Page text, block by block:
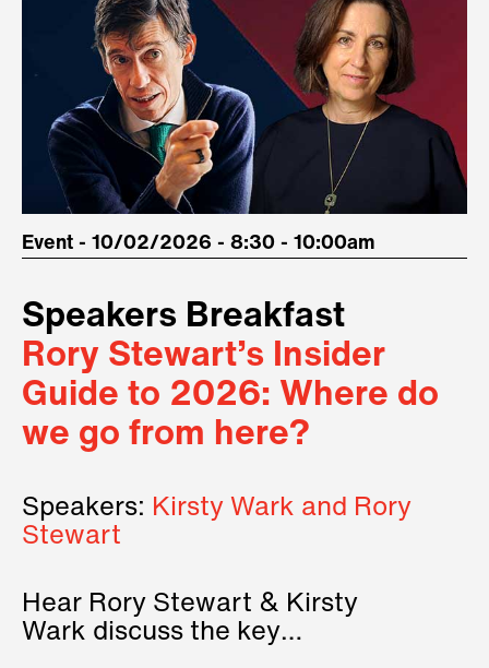
Event - 10/02/2026 - 8:30 - 10:00am
Speakers Breakfast
Rory Stewart’s Insider
Guide to 2026: Where do
we go from here?
Speakers: Kirsty Wark and Rory
Stewart
Hear Rory Stewart & Kirsty
Wark discuss the key